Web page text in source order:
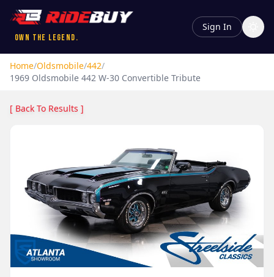
Own the Legend.
Sign In
Home/Oldsmobile/442/
1969 Oldsmobile 442 W-30 Convertible Tribute
[ Back To Results ]